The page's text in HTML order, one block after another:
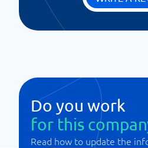
Do you work
for this
Read how to update the